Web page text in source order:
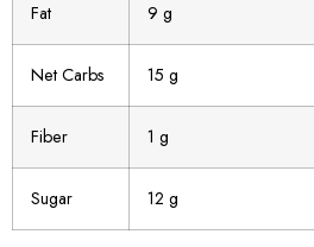
Fat 9 g
Net Carbs 15 g
Fiber 1 g
Sugar 12 g